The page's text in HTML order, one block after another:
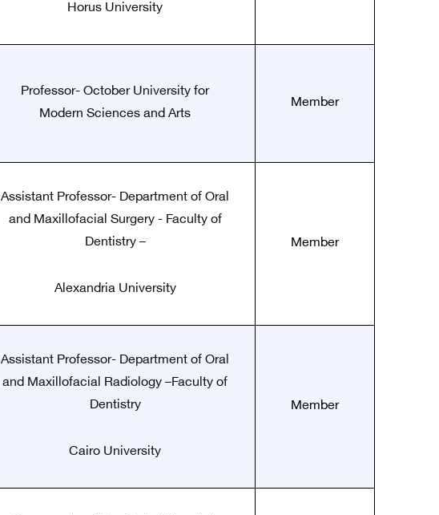
Horus University
Member
Professor- October University for
Modern Sciences and Arts
Member
Assistant Professor- Department of Oral
and Maxillofacial Surgery - Faculty of
Dentistry –
Alexandria University
Member
Assistant Professor- Department of Oral
and Maxillofacial Radiology –Faculty of
Dentistry
Cairo University